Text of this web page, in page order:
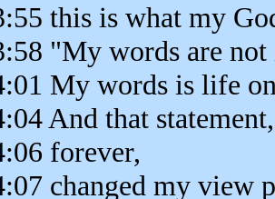
this is what my
"My words are
My words is life
And that statement,
forever,
changed my view